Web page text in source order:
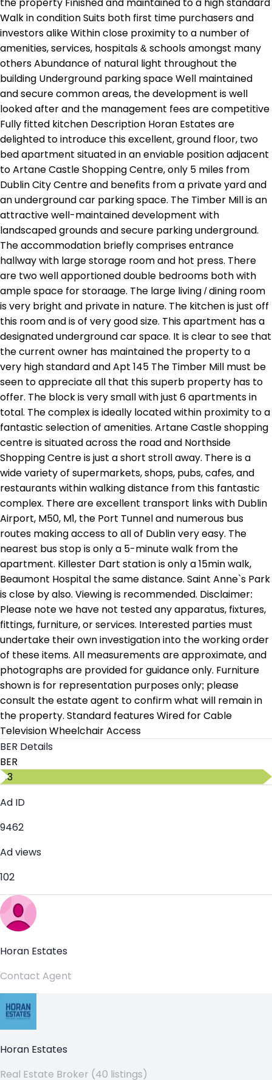
the property Finished and maintained to a high standard
Walk in condition Suits both first time purchasers and
investors alike Within close proximity to a number of
amenities, services, hospitals & schools amongst many
others Abundance of natural light throughout the
building Underground parking space Well maintained
and secure common areas, the development is well
looked after and the management fees are competitive
Fully fitted kitchen Description Horan Estates are
delighted to introduce this excellent, ground floor, two
bed apartment situated in an enviable position adjacent
to Artane Castle Shopping Centre, only 5 miles from
Dublin City Centre and benefits from a private yard and
an underground car parking space. The Timber Mill is an
attractive well-maintained development with
landscaped grounds and secure parking underground.
The accommodation briefly comprises entrance
hallway with large storage room and hot press. There
are two well apportioned double bedrooms both with
ample space for storaage. The large living / dining room
is very bright and private in nature. The kitchen is just off
this room and is of very good size. This apartment has a
designated underground car space. It is clear to see that
the current owner has maintained the property to a
very high standard and Apt 145 The Timber Mill must be
seen to appreciate all that this superb property has to
offer. The block is very small with just 6 apartments in
total. The complex is ideally located within proximity to a
fantastic selection of amenities. Artane Castle shopping
centre is situated across the road and Northside
Shopping Centre is just a short stroll away. There is a
wide variety of supermarkets, shops, pubs, cafes, and
restaurants within walking distance from this fantastic
complex. There are excellent transport links with Dublin
Airport, M50, M1, the Port Tunnel and numerous bus
routes making access to all of Dublin very easy. The
nearest bus stop is only a 5-minute walk from the
apartment. Killester Dart station is only a 15min walk,
Beaumont Hospital the same distance. Saint Anne`s Park
is close by also. Viewing is recommended. Disclaimer:
Please note we have not tested any apparatus, fixtures,
fittings, furniture, or services. Interested parties must
undertake their own investigation into the working order
of these items. All measurements are approximate, and
photographs are provided for guidance only. Furniture
shown is for representation purposes only; please
consult the estate agent to confirm what will remain in
the property. Standard features Wired for Cable
Television Wheelchair Access
BER Details
BER
C3
Ad ID
9462
Ad views
102
Horan Estates
Contact Agent
Horan Estates
Real Estate Broker (40 listings)